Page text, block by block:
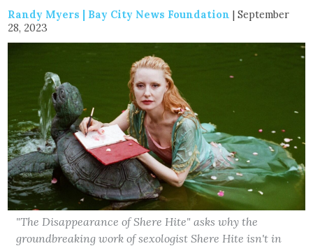
Randy Myers | Bay City News Foundation | September
28, 2023
"The Disappearance of Shere Hite" asks why the
groundbreaking work of sexologist Shere Hite isn't in